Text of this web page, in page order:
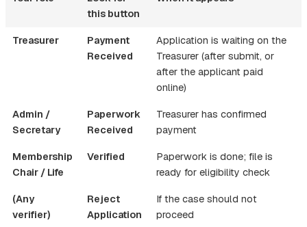
this button
Treasurer
Payment
Received
Application is waiting on the
Treasurer (after submit, or
after the applicant paid
online)
Admin /
Secretary
Paperwork
Received
Treasurer has confirmed
payment
Membership
Chair / Life
Verified
Paperwork is done; file is
ready for eligibility check
(Any
verifier)
Reject
Application
If the case should not
proceed